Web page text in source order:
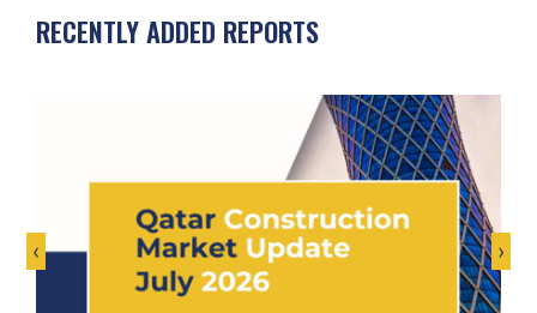
RECENTLY ADDED REPORTS
‹ ›